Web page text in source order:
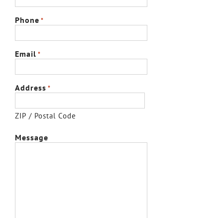
Phone *
Email *
Address *
ZIP / Postal Code
Message